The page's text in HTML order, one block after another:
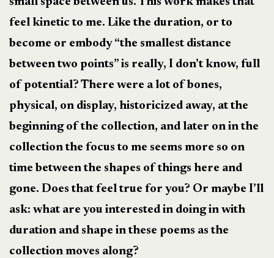
feel kinetic to me. Like the duration, or to
become or embody “the smallest distance
between two points” is really, I don’t know, full
of potential? There were a lot of bones,
physical, on display, historicized away, at the
beginning of the collection, and later on in the
collection the focus to me seems more so on
time between the shapes of things here and
gone. Does that feel true for you? Or maybe I’ll
ask: what are you interested in doing in with
duration and shape in these poems as the
collection moves along?